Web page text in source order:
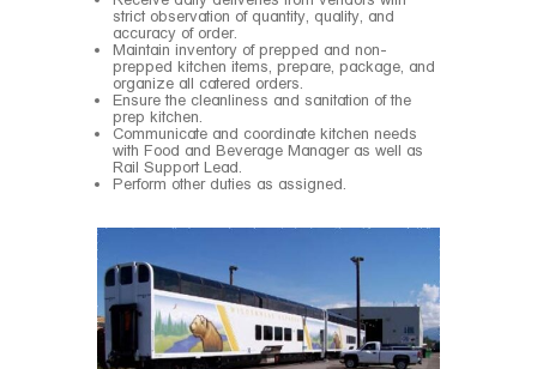
strict observation of quantity, quality, and
accuracy of order.
Maintain inventory of prepped and non-
prepped kitchen items, prepare, package, and
organize all catered orders.
Ensure the cleanliness and sanitation of the
prep kitchen.
Communicate and coordinate kitchen needs
with Food and Beverage Manager as well as
Rail Support Lead.
Perform other duties as assigned.